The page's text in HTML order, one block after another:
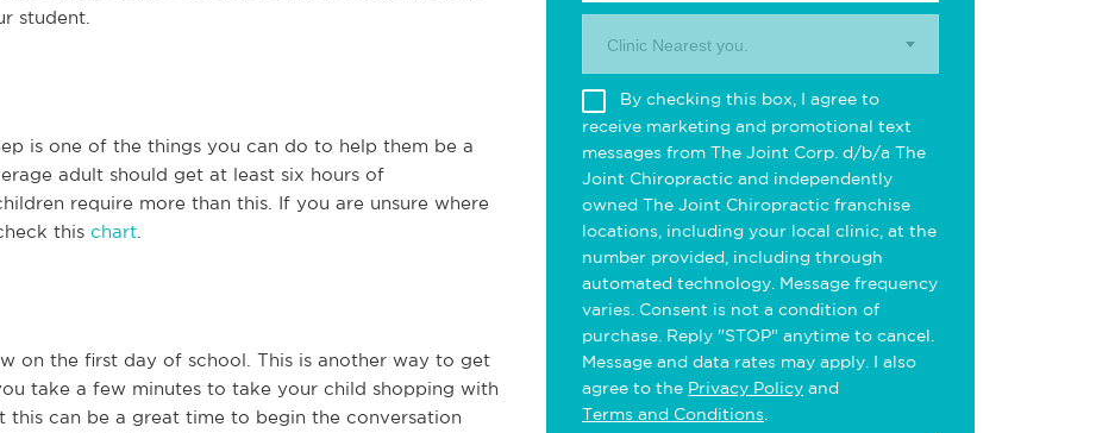
student.
is one of the things you can do to help them be a
adult should get at least six hours of
require more than this. If you are unsure where
this chart
on the first day of school. This is another way to get
take a few minutes to take your child shopping with
this can be a great time to begin the conversation
Clinic Nearest you.
By checking this box, I agree to
receive marketing and promotional text
messages from The Joint Corp. d/b/a The
Joint Chiropractic and independently
owned The Joint Chiropractic franchise
locations, including your local clinic, at the
number provided, including through
automated technology. Message frequency
varies. Consent is not a condition of
purchase. Reply "STOP" anytime to cancel.
Message and data rates may apply. I also
agree to the Privacy Policy and
Terms and Conditions